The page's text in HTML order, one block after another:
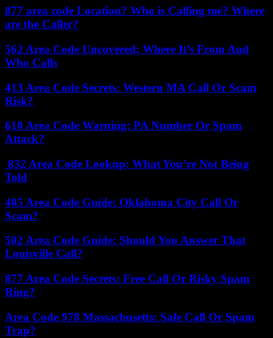
877 area code Location? Who is Calling me? Where
are the Caller?
562 Area Code Uncovered: Where It’s From And
Who Calls
413 Area Code Secrets: Western MA Call Or Scam
Risk?
610 Area Code Warning: PA Number Or Spam
Attack?
832 Area Code Lookup: What You’re Not Being
Told
405 Area Code Guide: Oklahoma City Call Or
Scam?
502 Area Code Guide: Should You Answer That
Louisville Call?
877 Area Code Secrets: Free Call Or Risky Spam
Ring?
Area Code 978 Massachusetts: Safe Call Or Spam
Trap?